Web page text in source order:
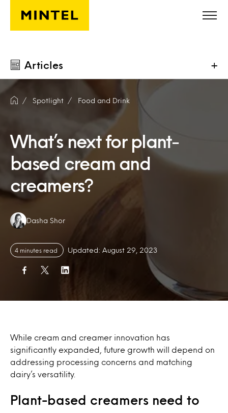
Skip to main content
Articles +
Spotlight Food and Drink
What’s next for plant-
based cream and
creamers?
Authors:
Dasha Shor
4 minutes read Updated: August 29, 2023
While cream and creamer innovation has
significantly expanded, future growth will depend on
addressing processing concerns and matching
dairy’s versatility.
Plant-based creamers need to